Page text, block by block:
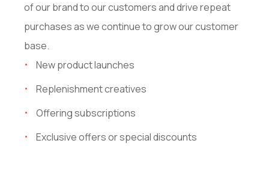
of our brand to our customers and drive repeat
purchases as we continue to grow our customer
base.
New product launches
Replenishment creatives
Offering subscriptions
Exclusive offers or special discounts